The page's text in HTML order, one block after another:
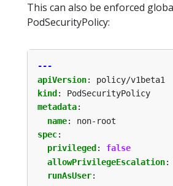
This can also be enforced
PodSecurityPolicy:
---
apiVersion:
policy/v1beta1
kind :
PodSecurityPolicy
metadata:
name:
non-root
spec:
privileged :
false
allowPrivilegeEscalation:
runAsUser: